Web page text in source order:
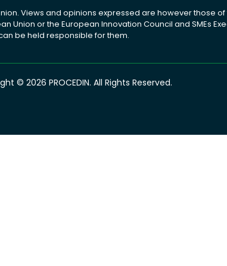
Views and opinions expressed are however those
Union or the European Innovation Council and SMEs
be held responsible for them.
© 2026 PROCEDIN. All Rights Reserved.